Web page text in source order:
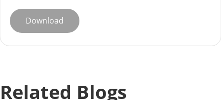
Download
Related Blogs